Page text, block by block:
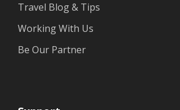
Travel Blog & Tips
Working With Us
Be Our Partner